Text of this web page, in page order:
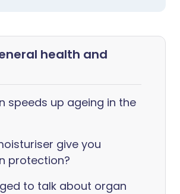
health and
speeds up ageing in the
give you
protection?
to talk about organ